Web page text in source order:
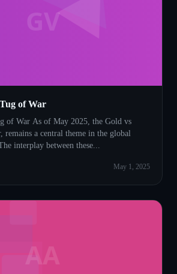
GV
of War
of War As of May 2025, the Gold vs
a central theme in the global
interplay between these...
May 1, 2025
AA